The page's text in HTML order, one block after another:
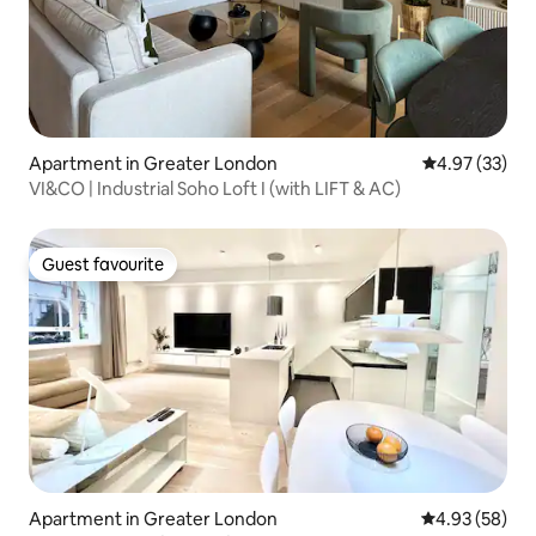
Apartment in Greater London 4.97 out of 5
4.97 (33)
VI&CO | Industrial Soho Loft I (with LIFT & AC)
Guest favourite
Guest favourite
Apartment in Greater London 4.93 out of 5
4.93 (58)